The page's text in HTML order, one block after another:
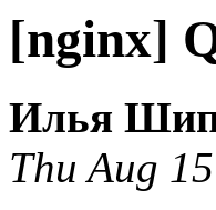
[nginx]
Илья
Thu Aug